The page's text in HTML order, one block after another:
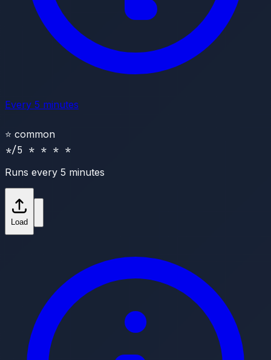
Every 5 minutes
⭐ common
*/5 * * * *
Runs every 5 minutes
Load